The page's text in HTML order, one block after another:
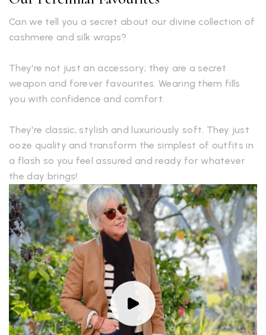
Can we tell you a secret about our divine collection of
cashmere and silk wraps?
They're not just an accessory; they are a secret
weapon and forever favourites. Wearing them fills
you with confidence and comfort.
They're classic, stylish and luxuriously soft. They just
ooze quality and transform the simplest of outfits in
a flash so you feel assured and ready for whatever
the day brings!